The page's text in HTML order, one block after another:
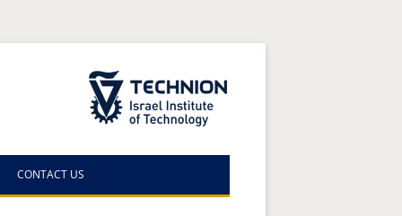
The Technion Site
CONTACT US